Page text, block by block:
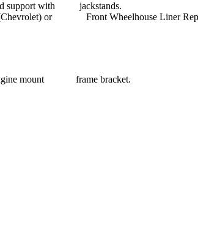
and support with jackstands.
(Chevrolet) or Front Wheelhouse Liner
engine mount frame bracket.